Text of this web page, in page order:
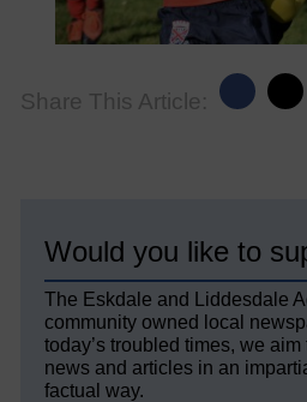
Share This Article:
Would you like to
The Eskdale and Liddesdale
community owned local
today’s troubled times, we aim
news and articles in an
factual way.